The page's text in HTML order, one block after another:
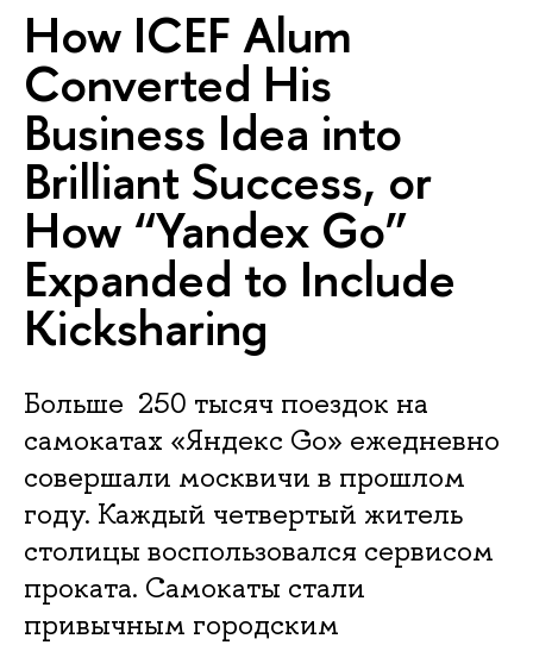
How ICEF Alum
Converted His
Business Idea into
Brilliant Success, or
How “Yandex Go”
Expanded to Include
Kicksharing
Больше 250 тысяч поездок на
самокатах «Яндекс Go» ежедневно
совершали москвичи в прошлом
году. Каждый четвертый житель
столицы воспользовался сервисом
проката. Самокаты стали
привычным городским